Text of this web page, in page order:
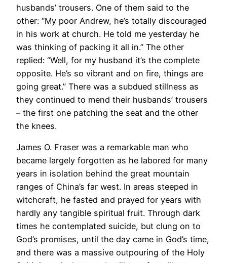
husbands’ trousers. One of them said to the
other: “My poor Andrew, he’s totally discouraged
in his work at church. He told me yesterday he
was thinking of packing it all in.” The other
replied: “Well, for my husband it’s the complete
opposite. He’s so vibrant and on fire, things are
going great.” There was a subdued stillness as
they continued to mend their husbands’ trousers
– the first one patching the seat and the other
the knees.
James O. Fraser was a remarkable man who
became largely forgotten as he labored for many
years in isolation behind the great mountain
ranges of China’s far west. In areas steeped in
witchcraft, he fasted and prayed for years with
hardly any tangible spiritual fruit. Through dark
times he contemplated suicide, but clung on to
God’s promises, until the day came in God’s time,
and there was a massive outpouring of the Holy